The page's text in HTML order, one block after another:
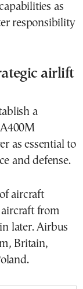
as
responsibility
airlift
a
as essential to
and defense.
aircraft
from
later. Airbus
Britain,